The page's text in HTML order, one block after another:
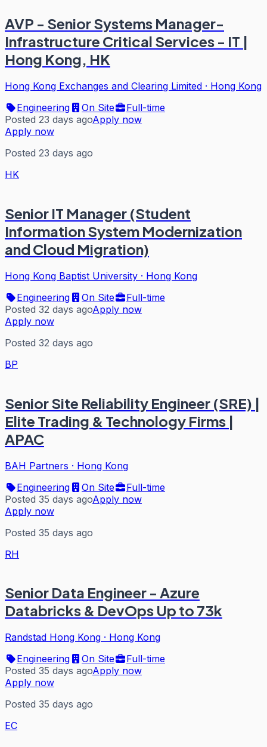
AVP - Senior Systems Manager-
Infrastructure Critical Services - IT |
Hong Kong, HK
Hong Kong Exchanges and Clearing Limited · Hong Kong
Engineering
On Site
Full-time
Posted 23 days agoApply now
Apply now
Posted 23 days ago
HK
Senior IT Manager (Student
Information System Modernization
and Cloud Migration)
Hong Kong Baptist University · Hong Kong
Engineering
On Site
Full-time
Posted 32 days agoApply now
Apply now
Posted 32 days ago
BP
Senior Site Reliability Engineer (SRE) |
Elite Trading & Technology Firms |
APAC
BAH Partners · Hong Kong
Engineering
On Site
Full-time
Posted 35 days agoApply now
Apply now
Posted 35 days ago
RH
Senior Data Engineer - Azure
Databricks & DevOps Up to 73k
Randstad Hong Kong · Hong Kong
Engineering
On Site
Full-time
Posted 35 days agoApply now
Apply now
Posted 35 days ago
EC